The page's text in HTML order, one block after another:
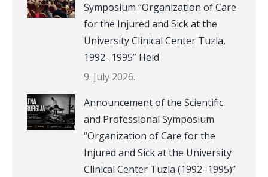
Symposium “Organization of Care
for the Injured and Sick at the
University Clinical Center Tuzla,
1992- 1995” Held
9. July 2026.
Announcement of the Scientific
and Professional Symposium
“Organization of Care for the
Injured and Sick at the University
Clinical Center Tuzla (1992–1995)”